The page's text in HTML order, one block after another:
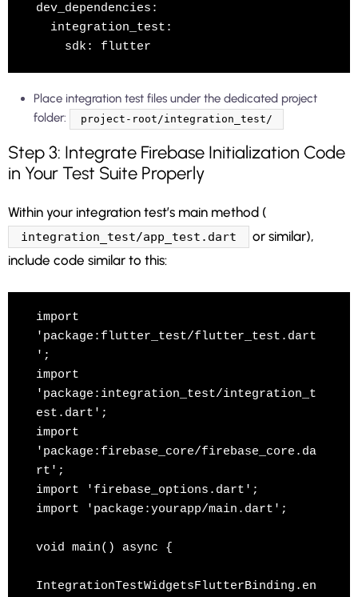
dev_dependencies:
Place integration test files under the dedicated project
folder:
project-root/integration_test/
Step 3: Integrate Firebase Initialization Code
in Your Test Suite Properly
Within your integration test’s main method (
integration_test/app_test.dart
or similar),
include code similar to this:
import
'package:flutter_test/flutter_test.dart
';
import
'package:integration_test/integration_t
est.dart';
import
'package:firebase_core/firebase_core.da
rt';
import 'firebase_options.dart';
import 'package:yourapp/main.dart';
void main() async {
IntegrationTestWidgetsFlutterBinding.en